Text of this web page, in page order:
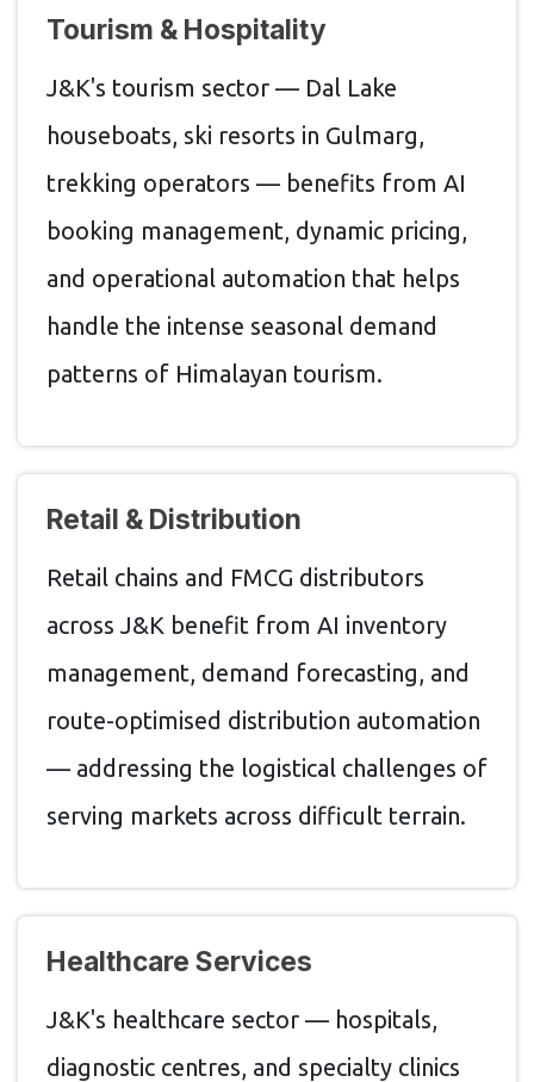
Tourism & Hospitality
J&K's tourism sector — Dal Lake
houseboats, ski resorts in Gulmarg,
trekking operators — benefits from AI
booking management, dynamic pricing,
and operational automation that helps
handle the intense seasonal demand
patterns of Himalayan tourism.
Retail & Distribution
Retail chains and FMCG distributors
across J&K benefit from AI inventory
management, demand forecasting, and
route-optimised distribution automation
— addressing the logistical challenges of
serving markets across difficult terrain.
Healthcare Services
J&K's healthcare sector — hospitals,
diagnostic centres, and specialty clinics